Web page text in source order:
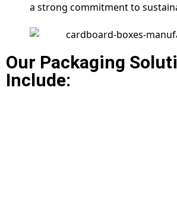
a strong commitment to
Our Packaging
Include: